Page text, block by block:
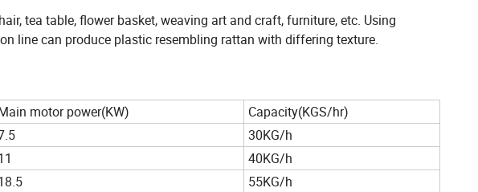
tea table, flower basket, weaving art and craft, furniture, etc. Using
line can produce plastic resembling rattan with differing texture.
motor power(KW)
Capacity(KGS/hr)
30KG/h
40KG/h
55KG/h